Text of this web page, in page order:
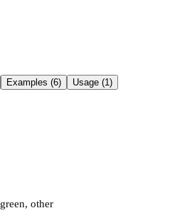
Examples (6) Usage (1)
green, other